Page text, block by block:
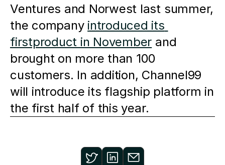
Ventures and Norwest last summer,
the company introduced its
firstproduct in November and
brought on more than 100
customers. In addition, Channel99
will introduce its flagship platform in
the first half of this year.